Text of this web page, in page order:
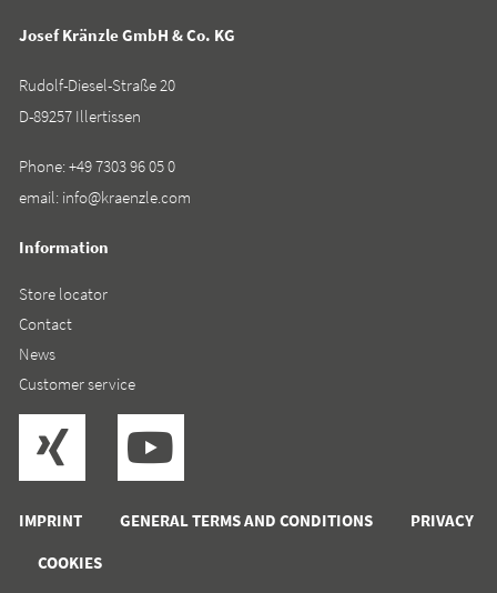
IMPRINT GENERAL TERMS AND CONDITIONS
PRIVACY
COOKIES
Josef Kränzle GmbH & Co. KG
Rudolf-Diesel-Straße 20
D-89257 Illertissen
Phone:+49 7303 96 05 0
email: info@kraenzle.com
Information
Store locator
Contact
News
Customer service